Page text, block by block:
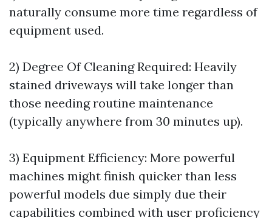
naturally consume more time regardless of
equipment used.
2) Degree Of Cleaning Required: Heavily
stained driveways will take longer than
those needing routine maintenance
(typically anywhere from 30 minutes up).
3) Equipment Efficiency: More powerful
machines might finish quicker than less
powerful models due simply due their
capabilities combined with user proficiency